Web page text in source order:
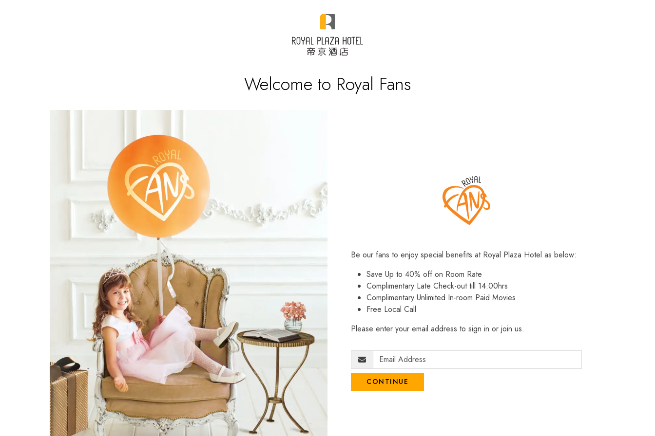
Welcome to Royal Fans
Be our fans to enjoy special benefits at Royal Plaza Hotel as below:
Save Up to 40% off on Room Rate
Complimentary Late Check-out till 14:00hrs
Complimentary Unlimited In-room Paid Movies
Free Local Call
Please enter your email address to sign in or join us.
CONTINUE